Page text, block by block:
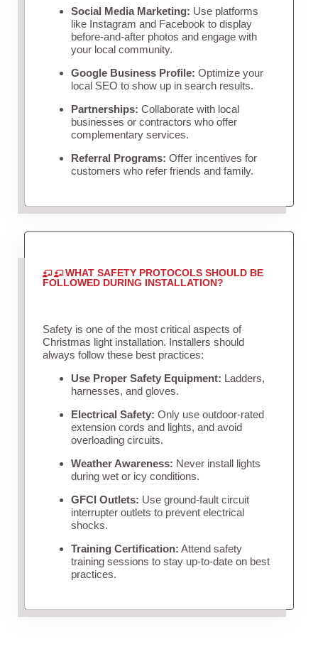
Social Media Marketing: Use platforms
like Instagram and Facebook to display
before-and-after photos and engage with
your local community.
Google Business Profile: Optimize your
local SEO to show up in search results.
Partnerships: Collaborate with local
businesses or contractors who offer
complementary services.
Referral Programs: Offer incentives for
customers who refer friends and family.
WHAT SAFETY PROTOCOLS SHOULD BE
FOLLOWED DURING INSTALLATION?
Safety is one of the most critical aspects of
Christmas light installation. Installers should
always follow these best practices:
Use Proper Safety Equipment: Ladders,
harnesses, and gloves.
Electrical Safety: Only use outdoor-rated
extension cords and lights, and avoid
overloading circuits.
Weather Awareness: Never install lights
during wet or icy conditions.
GFCI Outlets: Use ground-fault circuit
interrupter outlets to prevent electrical
shocks.
Training Certification: Attend safety
training sessions to stay up-to-date on best
practices.